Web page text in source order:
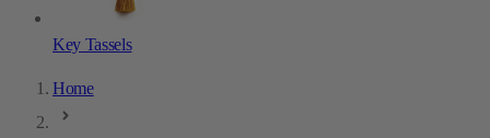
Key Tassels
Home